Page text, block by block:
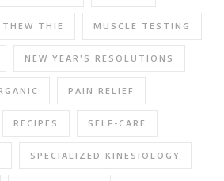
THIE MUSCLE TESTING
NEW YEAR'S RESOLUTIONS
PAIN RELIEF
RECIPES SELF-CARE
SPECIALIZED KINESIOLOGY